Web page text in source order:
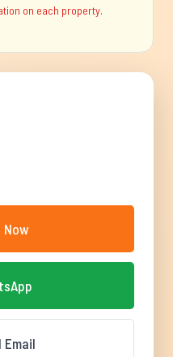
on each property.
Now
Email